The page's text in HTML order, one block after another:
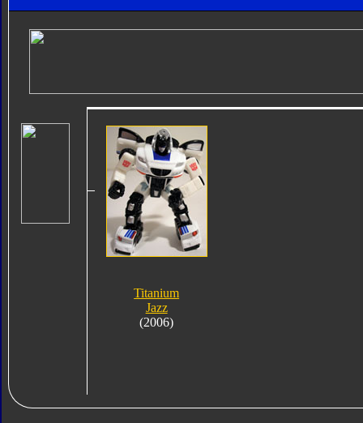
Titanium
Jazz
(2006)